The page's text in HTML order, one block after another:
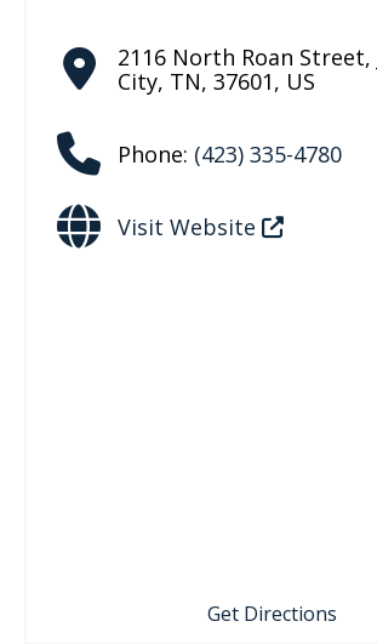
2116 North Roan Street,
City, TN, 37601, US
Phone: (423) 335-4780
Visit Website
Get Directions